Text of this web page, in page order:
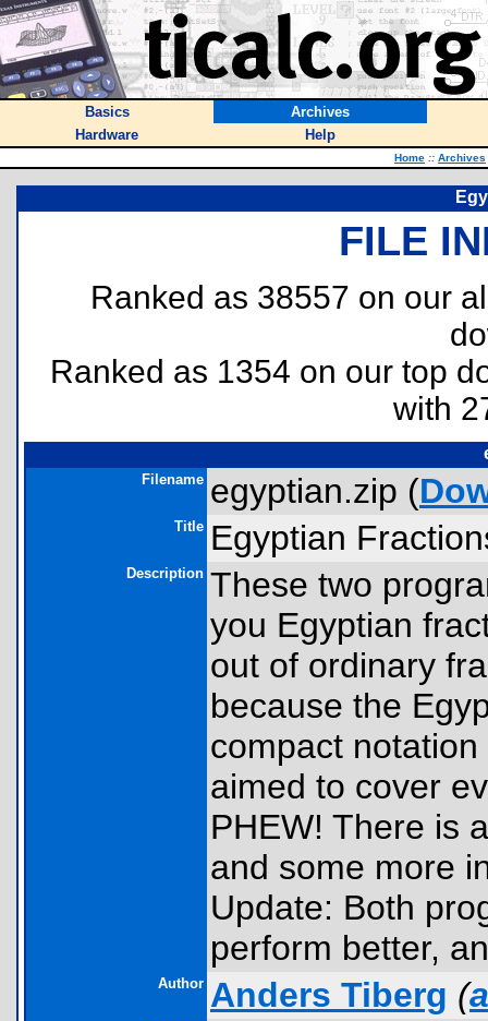
Basics
Archives
Hardware
Help
Home :: Archives
FILE
Ranked as 38557 on our
Ranked as 1354 on our top
with
Filename egyptian.zip (
Title Egyptian
Description These two
you Egyptian
out of ordinary
because the
compact
aimed to cover
PHEW! There is
and some more
Update: Both
perform better,
Author Anders Tiberg (